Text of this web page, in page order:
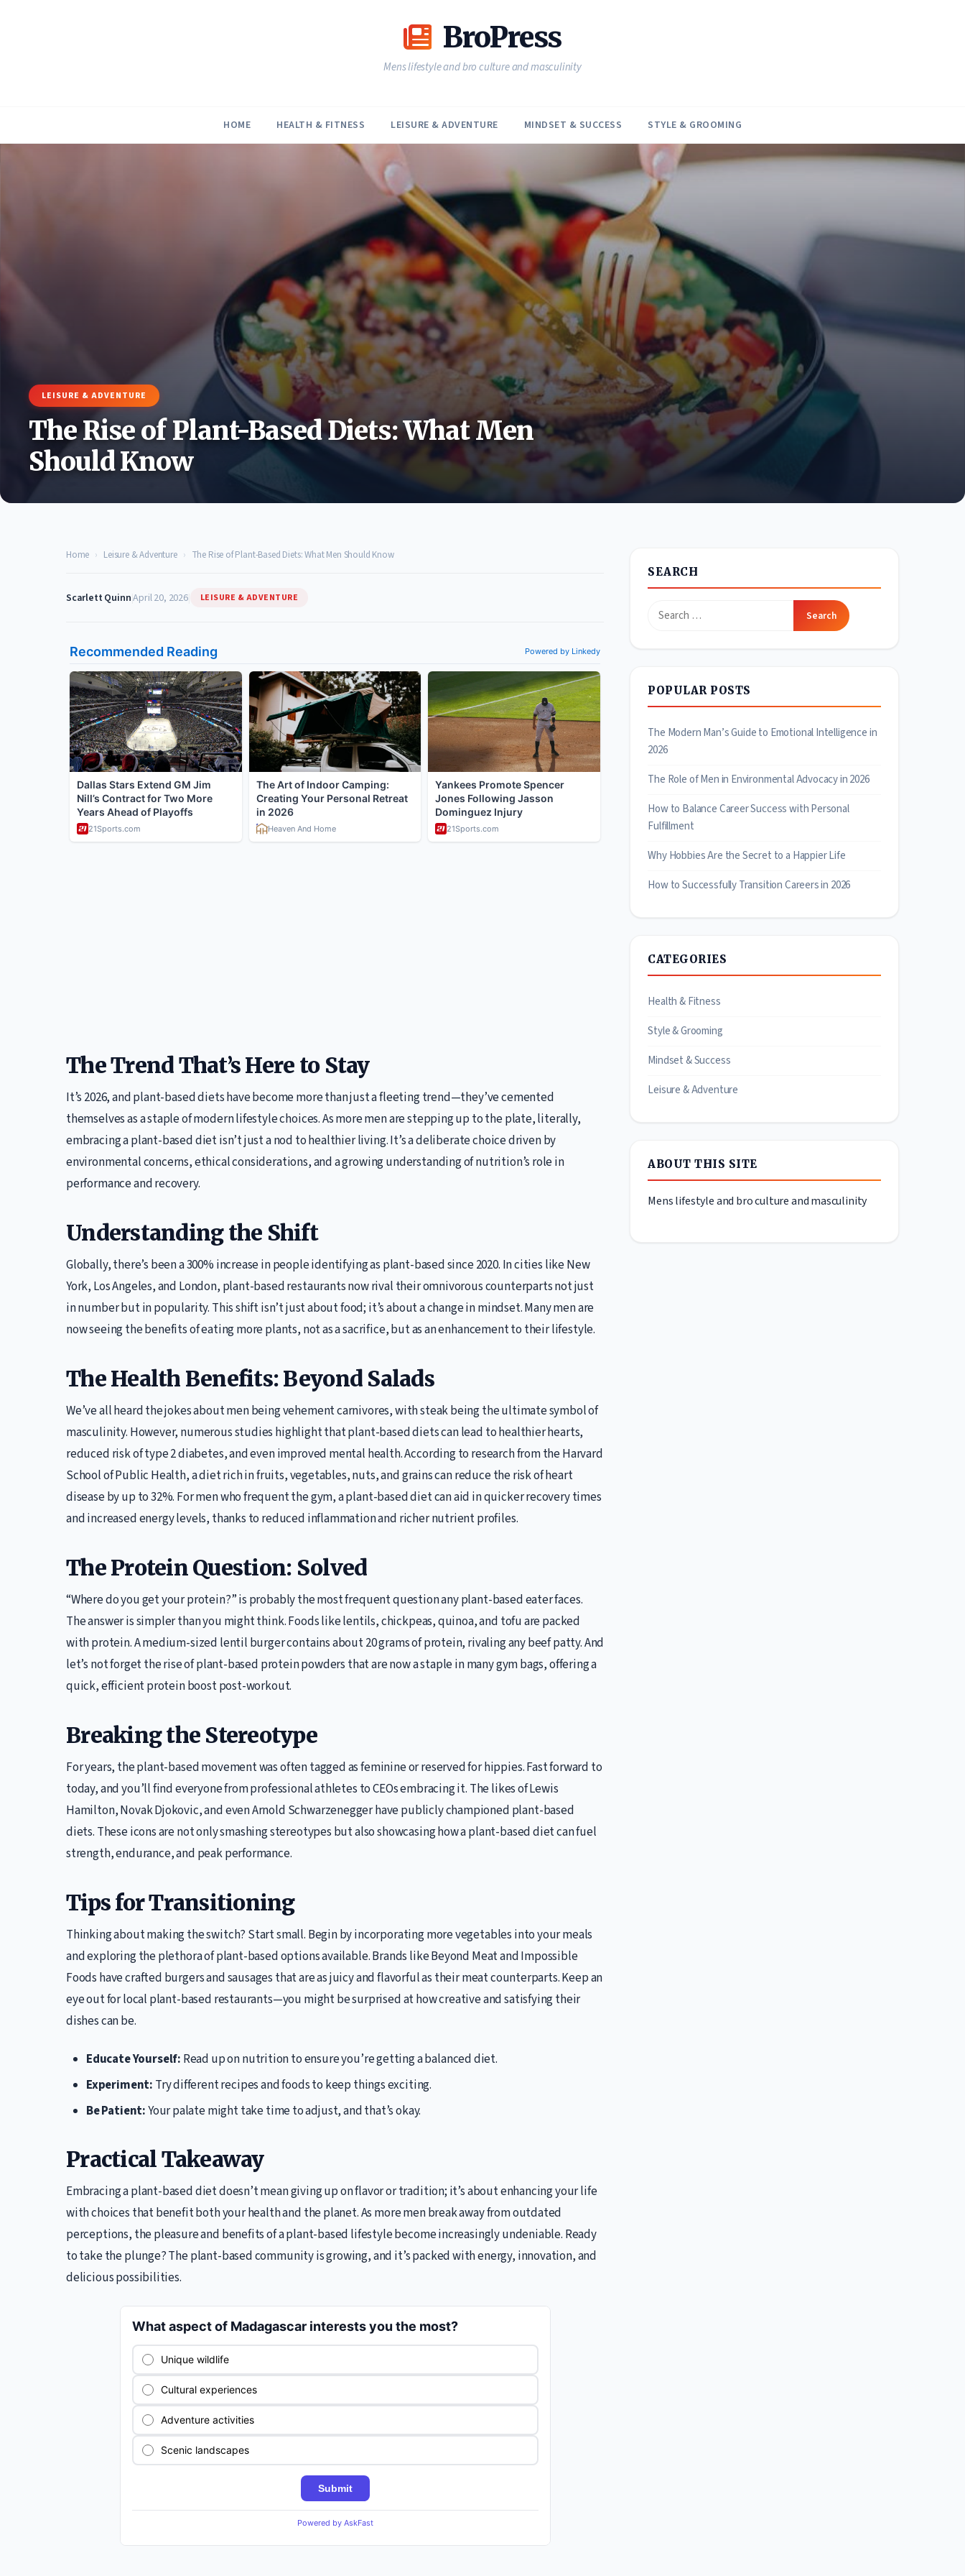
BroPress
Mens lifestyle and bro culture and masculinity
HOME HEALTH & FITNESS LEISURE & ADVENTURE MINDSET & SUCCESS STYLE & GROOMING
LEISURE & ADVENTURE
The Rise of Plant-Based Diets: What Men
Should Know
Home › Leisure & Adventure › The Rise of Plant-Based Diets: What Men Should Know
Scarlett Quinn|April 20, 2026| LEISURE & ADVENTURE
The Trend That’s Here to Stay
It’s 2026, and plant-based diets have become more than just a fleeting trend—they’ve cemented
themselves as a staple of modern lifestyle choices. As more men are stepping up to the plate, literally,
embracing a plant-based diet isn’t just a nod to healthier living. It’s a deliberate choice driven by
environmental concerns, ethical considerations, and a growing understanding of nutrition’s role in
performance and recovery.
Understanding the Shift
Globally, there’s been a 300% increase in people identifying as plant-based since 2020. In cities like New
York, Los Angeles, and London, plant-based restaurants now rival their omnivorous counterparts not just
in number but in popularity. This shift isn’t just about food; it’s about a change in mindset. Many men are
now seeing the benefits of eating more plants, not as a sacrifice, but as an enhancement to their lifestyle.
The Health Benefits: Beyond Salads
We’ve all heard the jokes about men being vehement carnivores, with steak being the ultimate symbol of
masculinity. However, numerous studies highlight that plant-based diets can lead to healthier hearts,
reduced risk of type 2 diabetes, and even improved mental health. According to research from the Harvard
School of Public Health, a diet rich in fruits, vegetables, nuts, and grains can reduce the risk of heart
disease by up to 32%. For men who frequent the gym, a plant-based diet can aid in quicker recovery times
and increased energy levels, thanks to reduced inflammation and richer nutrient profiles.
The Protein Question: Solved
“Where do you get your protein?” is probably the most frequent question any plant-based eater faces.
The answer is simpler than you might think. Foods like lentils, chickpeas, quinoa, and tofu are packed
with protein. A medium-sized lentil burger contains about 20 grams of protein, rivaling any beef patty. And
let’s not forget the rise of plant-based protein powders that are now a staple in many gym bags, offering a
quick, efficient protein boost post-workout.
Breaking the Stereotype
For years, the plant-based movement was often tagged as feminine or reserved for hippies. Fast forward to
today, and you’ll find everyone from professional athletes to CEOs embracing it. The likes of Lewis
Hamilton, Novak Djokovic, and even Arnold Schwarzenegger have publicly championed plant-based
diets. These icons are not only smashing stereotypes but also showcasing how a plant-based diet can fuel
strength, endurance, and peak performance.
Tips for Transitioning
Thinking about making the switch? Start small. Begin by incorporating more vegetables into your meals
and exploring the plethora of plant-based options available. Brands like Beyond Meat and Impossible
Foods have crafted burgers and sausages that are as juicy and flavorful as their meat counterparts. Keep an
eye out for local plant-based restaurants—you might be surprised at how creative and satisfying their
dishes can be.
Educate Yourself: Read up on nutrition to ensure you’re getting a balanced diet.
Experiment: Try different recipes and foods to keep things exciting.
Be Patient:Your palate might take time to adjust, and that’s okay.
Practical Takeaway
Embracing a plant-based diet doesn’t mean giving up on flavor or tradition; it’s about enhancing your life
with choices that benefit both your health and the planet. As more men break away from outdated
perceptions, the pleasure and benefits of a plant-based lifestyle become increasingly undeniable. Ready
to take the plunge? The plant-based community is growing, and it’s packed with energy, innovation, and
delicious possibilities.
SEARCH
Search
POPULAR POSTS
The Modern Man’s Guide to Emotional Intelligence in
2026
The Role of Men in Environmental Advocacy in 2026
How to Balance Career Success with Personal
Fulfillment
Why Hobbies Are the Secret to a Happier Life
How to Successfully Transition Careers in 2026
CATEGORIES
Health & Fitness
Style & Grooming
Mindset & Success
Leisure & Adventure
ABOUT THIS SITE
Mens lifestyle and bro culture and masculinity